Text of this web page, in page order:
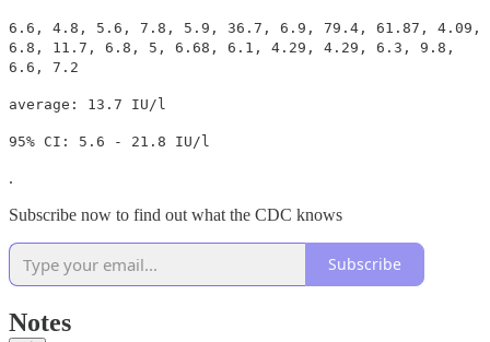
6.6, 4.8, 5.6, 7.8, 5.9, 36.7, 6.9, 79.4, 61.87, 4.09,
6.8, 11.7, 6.8, 5, 6.68, 6.1, 4.29, 4.29, 6.3, 9.8,
6.6, 7.2
average: 13.7 IU/l
95% CI: 5.6 - 21.8 IU/l
.
Subscribe now to find out what the CDC knows
Subscribe
Notes